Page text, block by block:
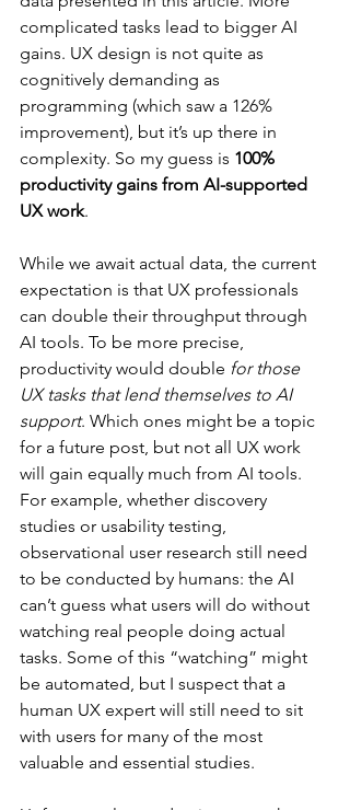
complicated tasks lead to bigger AI
gains. UX design is not quite as
cognitively demanding as
programming (which saw a 126%
improvement), but it’s up there in
complexity. So my guess is 100%
productivity gains from AI-supported
UX work.
While we await actual data, the current
expectation is that UX professionals
can double their throughput through
AI tools. To be more precise,
productivity would double for those
UX tasks that lend themselves to AI
support. Which ones might be a topic
for a future post, but not all UX work
will gain equally much from AI tools.
For example, whether discovery
studies or usability testing,
observational user research still need
to be conducted by humans: the AI
can’t guess what users will do without
watching real people doing actual
tasks. Some of this “watching” might
be automated, but I suspect that a
human UX expert will still need to sit
with users for many of the most
valuable and essential studies.